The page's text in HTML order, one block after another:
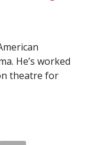
He’s worked
theatre for